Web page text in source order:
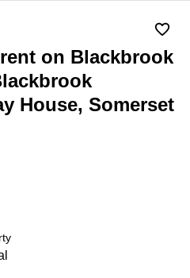
on Blackbrook
House, Somerset